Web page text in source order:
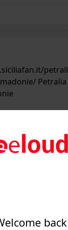
back
Petralia
- Siciliafan...